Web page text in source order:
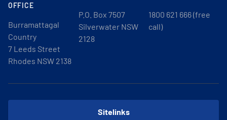
OFFICE
Burramattagal
Country
7 Leeds Street
Rhodes NSW 2138
P.O. Box 7507
Silverwater NSW
2128
1800 621 666 (free
call)
Sitelinks